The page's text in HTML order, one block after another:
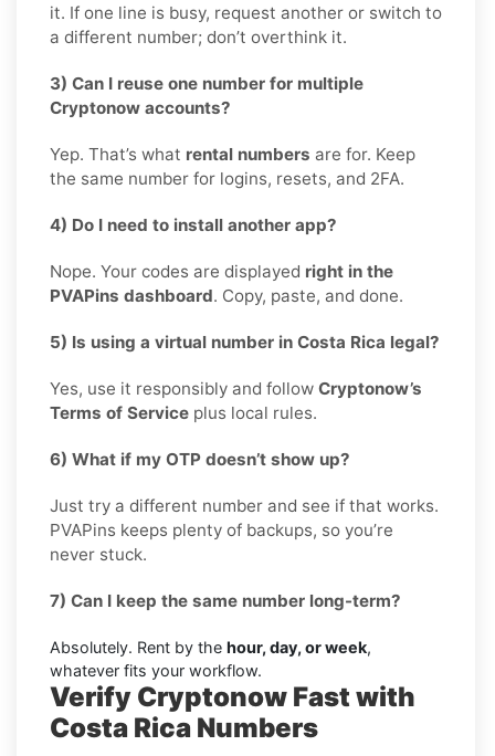
it. If one line is busy, request another or switch to
a different number; don’t overthink it.
3) Can I reuse one number for multiple
Cryptonow accounts?
Yep. That’s what rental numbers are for. Keep
the same number for logins, resets, and 2FA.
4) Do I need to install another app?
Nope. Your codes are displayed right in the
PVAPins dashboard. Copy, paste, and done.
5) Is using a virtual number in Costa Rica legal?
Yes, use it responsibly and follow Cryptonow’s
Terms of Service plus local rules.
6) What if my OTP doesn’t show up?
Just try a different number and see if that works.
PVAPins keeps plenty of backups, so you’re
never stuck.
7) Can I keep the same number long-term?
Absolutely. Rent by the hour, day, or week,
whatever fits your workflow.
Verify Cryptonow Fast with
Costa Rica Numbers